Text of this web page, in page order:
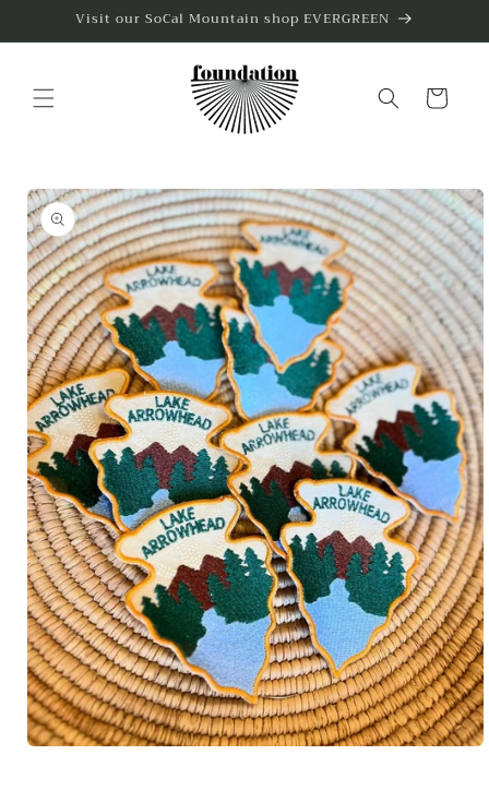
Skip toVisit our SoCal Mountain shop EVERGREEN
Cart
Skip to
product
information